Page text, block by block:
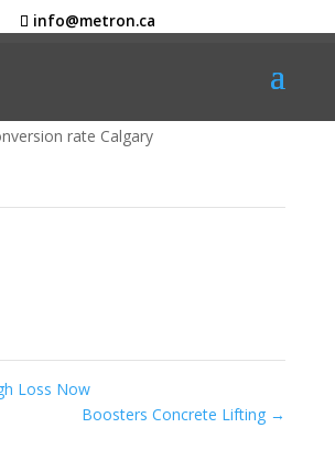
info@metron.ca
It
Loss Now
Boosters Concrete Lifting →